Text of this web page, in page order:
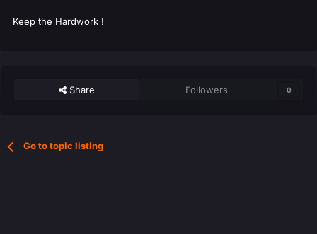
Keep the Hardwork !
Share Followers 0
Go to topic listing